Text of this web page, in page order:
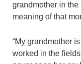
grandmother in
meaning of that
“My grandmother
worked in the